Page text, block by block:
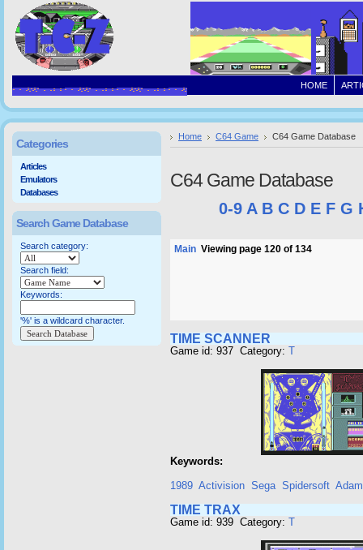
HOME
Home C64 Game C64 Game Database
C64 Game Database
0-9 A B C D E F G
Main Viewing page 120 of 134
TIME SCANNER
Game id: 937 Category: T
Keywords:
1989 Activision Sega Spidersoft
TIME TRAX
Game id: 939 Category: T
Categories
Articles
Emulators
Databases
Search Game Database
Search category:
Search field:
Keywords:
'%' is a wildcard character.